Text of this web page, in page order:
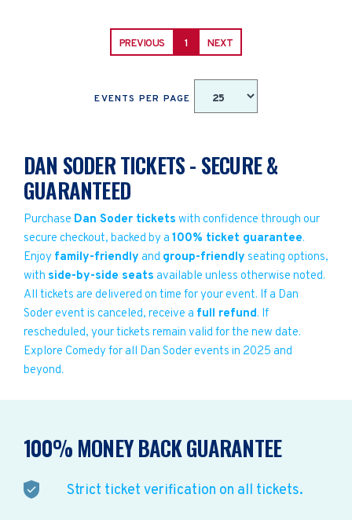
PREVIOUS 1 NEXT
EVENTS PER PAGE
DAN SODER TICKETS - SECURE &
GUARANTEED
Purchase Dan Soder tickets with confidence through our
secure checkout, backed by a 100% ticket guarantee.
Enjoy family-friendly and group-friendly seating options,
with side-by-side seats available unless otherwise noted.
All tickets are delivered on time for your event. If a Dan
Soder event is canceled, receive a full refund. If
rescheduled, your tickets remain valid for the new date.
Explore Comedy for all Dan Soder events in 2025 and
beyond.
100% MONEY BACK GUARANTEE
Strict ticket verification on all tickets.